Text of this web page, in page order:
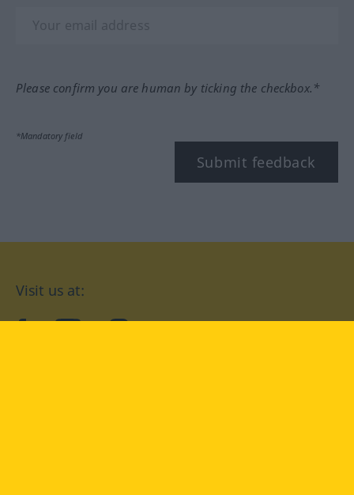
Please confirm you are human by ticking the checkbox.*
*Mandatory field
Submit feedback
Visit us at: